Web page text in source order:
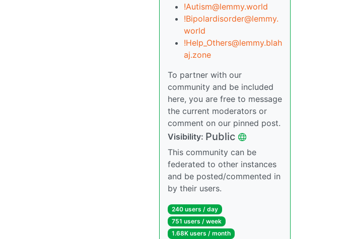
!Autism@lemmy.world
!Bipolardisorder@lemmy.
world
!Help_Others@lemmy.blah
aj.zone
To partner with our
community and be included
here, you are free to message
the current moderators or
comment on our pinned post.
Visibility: Public
This community can be
federated to other instances
and be posted/commented in
by their users.
240 users / day
751 users / week
1.68K users / month